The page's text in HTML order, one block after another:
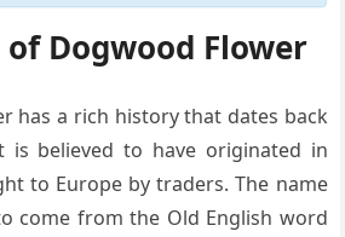
Dogwood Flower
has a rich history that dates back
is believed to have originated in
to Europe by traders. The name
come from the Old English word